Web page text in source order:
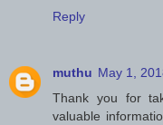
Reply
muthu May 1,
Thank you for
valuable